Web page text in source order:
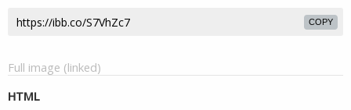
COPY
Full image (linked)
HTML